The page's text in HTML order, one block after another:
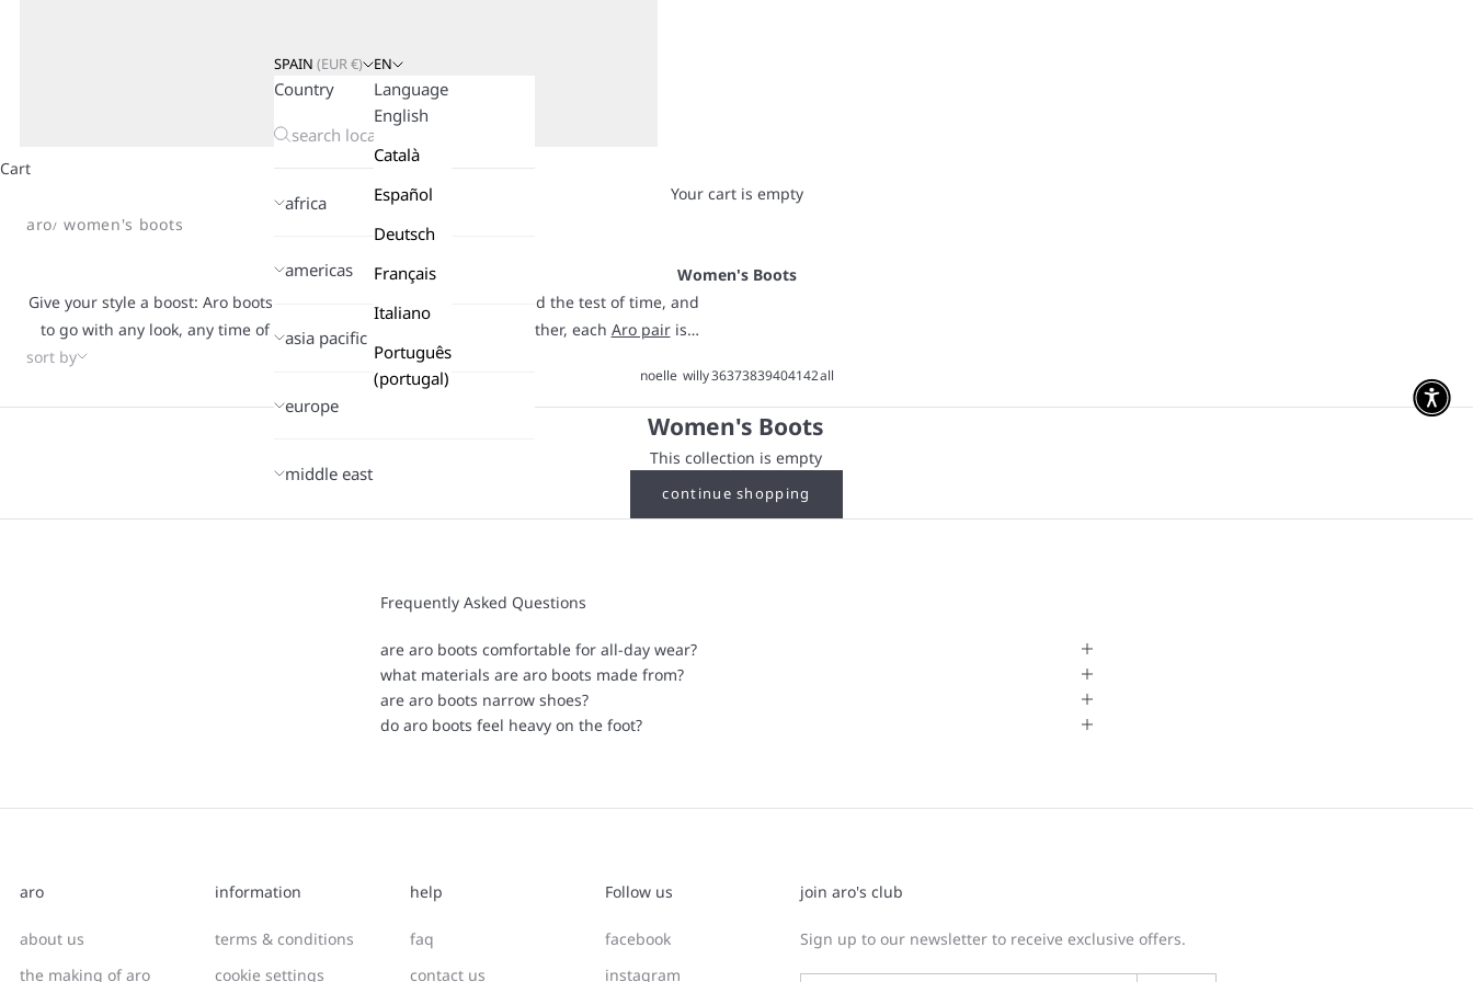
SPAIN (EUR€)
Country
africa
americas
asia pacific
europe
middle east
EN
Language
English
Català
Español
Deutsch
Français
Italiano
Português
(portugal)
Cart
Your cart is empty
aro women's boots
Women's Boots
Give your style a boost: Aro boots are made to move with you, to stand the test of time, and
to go with any look, any time of year. From soft suede to smooth leather, each Aro pairis
crafted with cozy interiors that keep your feet warm when the weather isn’t cooperating.
This is what defines Aro: clean silhouettes, unique details, and all-day comfort. Whether
you want to dress up or keep it casual, these are the boots that make everything look good-
sort by
noelle willy36373839404142all
Women's Boots
This collection is empty
continue shopping
Frequently Asked Questions
are aro boots comfortable for all-day wear?
what materials are aro boots made from?
are aro boots narrow shoes?
do aro boots feel heavy on the foot?
aro
about us
the making of aro
information
terms & conditions
cookie settings
help
faq
contact us
Follow us
facebook
instagram
join aro's club
Sign up to our newsletter to receive exclusive offers.